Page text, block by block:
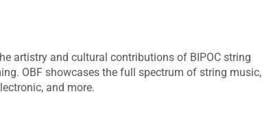
artistry and cultural contributions of BIPOC string
OBF showcases the full spectrum of string music,
and more.